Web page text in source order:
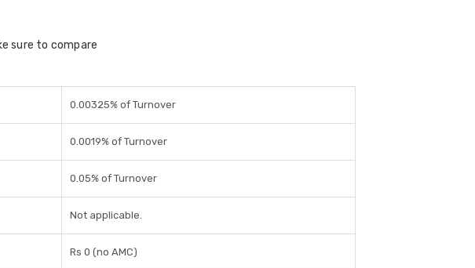
sure to compare
0.00325% of Turnover
0.0019% of Turnover
0.05% of Turnover
Not applicable.
Rs 0 (no AMC)